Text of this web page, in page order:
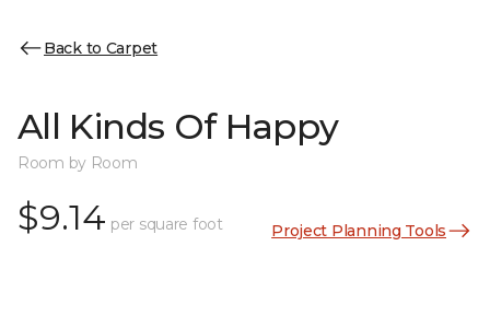
Back to Carpet
All Kinds Of Happy
Room by Room
$9.14 per square foot Project Planning Tools